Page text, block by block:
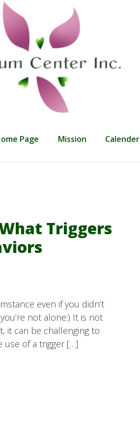
Page Mission Calender
Triggers
even if you didn’t
not alone:) It is not
it can be challenging to
use of a trigger […]